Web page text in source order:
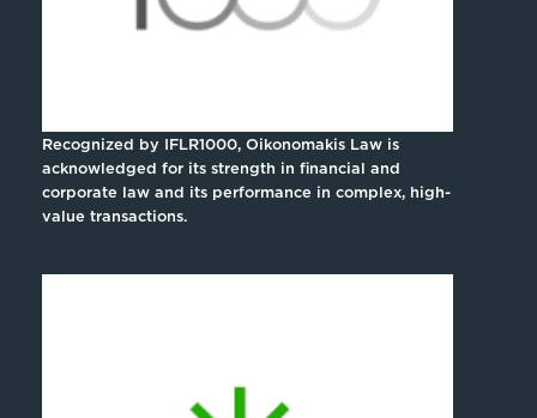
Recognized by IFLR1000, Oikonomakis Law is
acknowledged for its strength in financial and
corporate law and its performance in complex, high-
value transactions.